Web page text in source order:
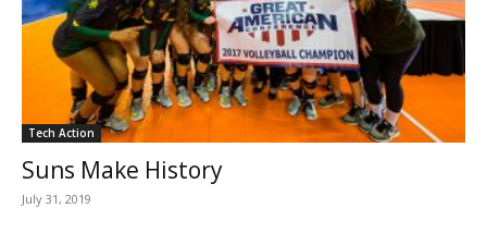
Tech Action
Suns Make History
July 31, 2019